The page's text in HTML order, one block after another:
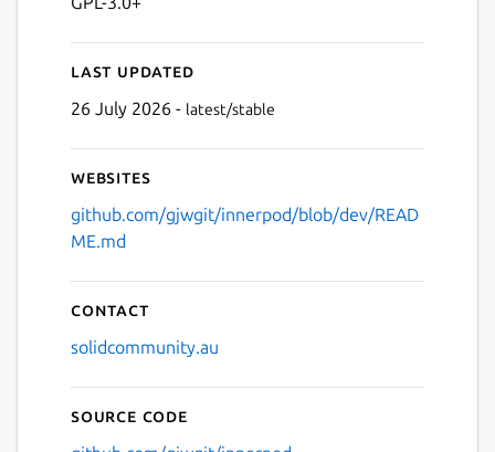
Last updated
26 July 2026 - latest/stable
Websites
github.com/gjwgit/innerpod/blob/dev/READ
ME.md
Contact
solidcommunity.au
Source code